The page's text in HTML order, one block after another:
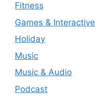
Fitness
Games & Interactive
Holiday
Music
Music & Audio
Podcast